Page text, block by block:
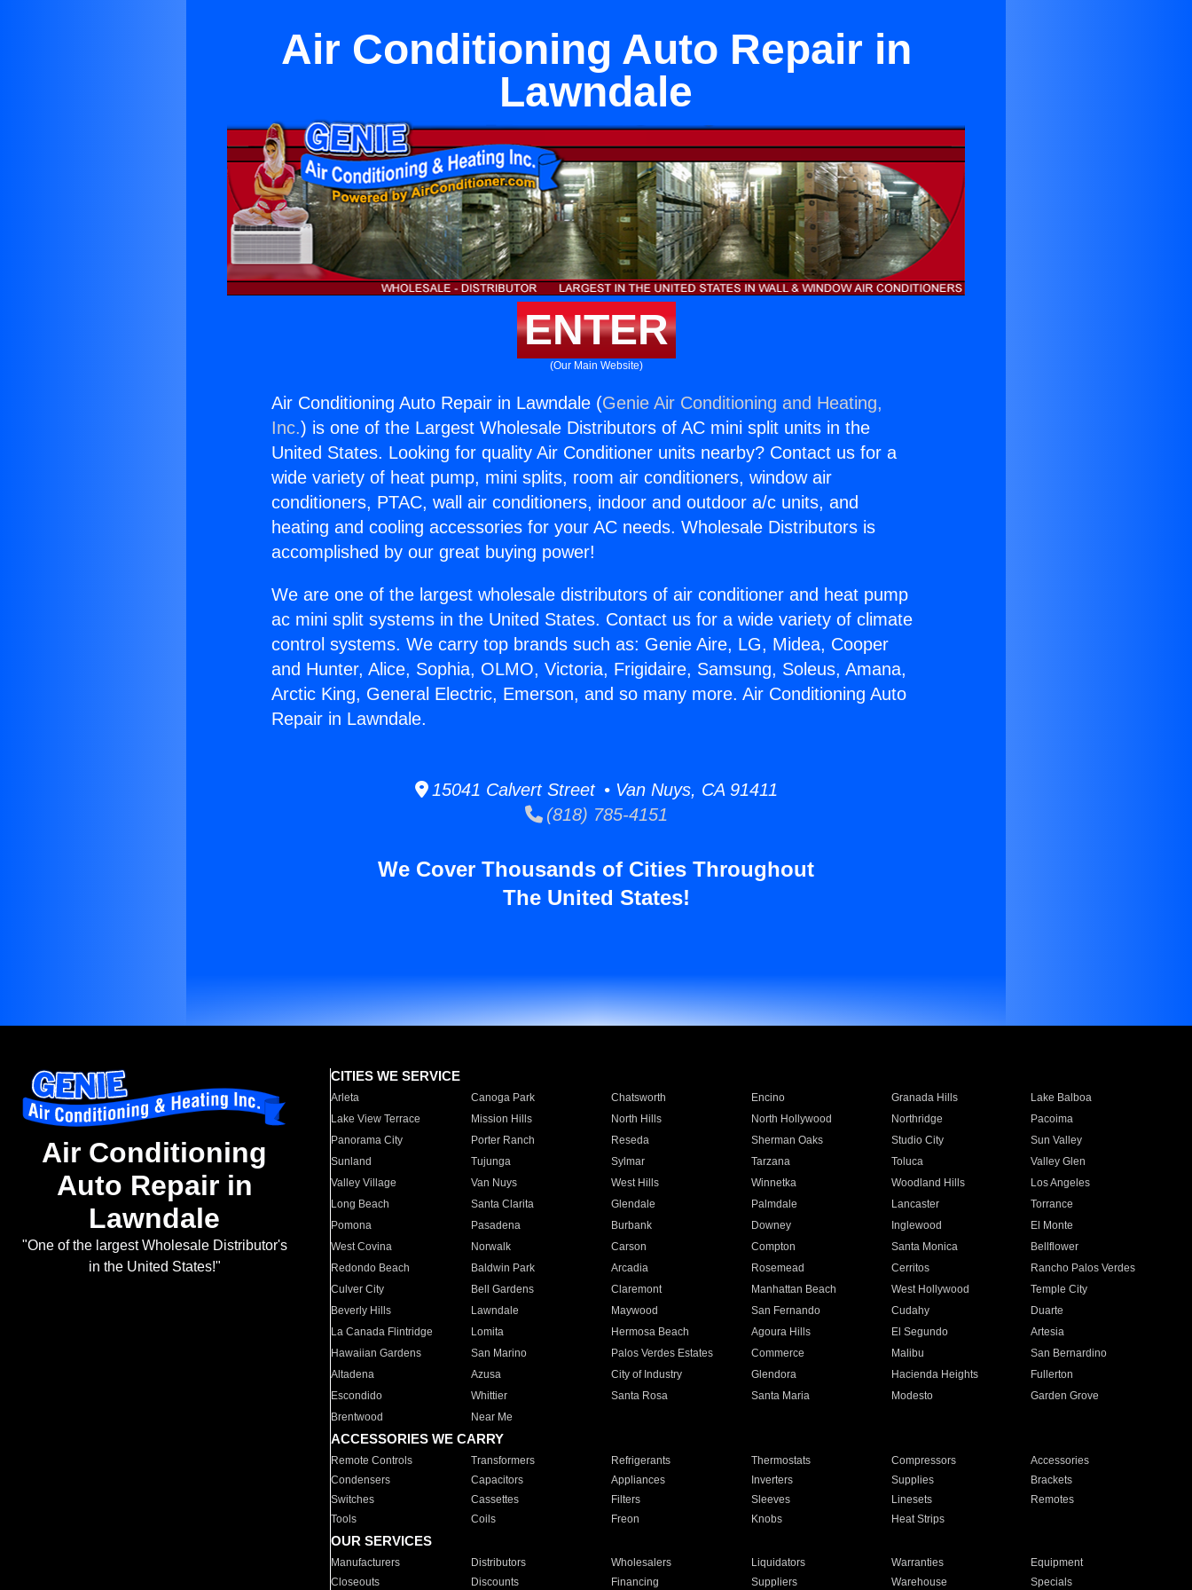
Air Conditioning Auto Repair in
Lawndale
ENTER
(Our Main Website)
Air Conditioning Auto Repair in Lawndale (Genie Air Conditioning and Heating,
Inc.) is one of the Largest Wholesale Distributors of AC mini split units in the
United States. Looking for quality Air Conditioner units nearby? Contact us for a
wide variety of heat pump, mini splits, room air conditioners, window air
conditioners, PTAC, wall air conditioners, indoor and outdoor a/c units, and
heating and cooling accessories for your AC needs. Wholesale Distributors is
accomplished by our great buying power!
We are one of the largest wholesale distributors of air conditioner and heat pump
ac mini split systems in the United States. Contact us for a wide variety of climate
control systems. We carry top brands such as: Genie Aire, LG, Midea, Cooper
and Hunter, Alice, Sophia, OLMO, Victoria, Frigidaire, Samsung, Soleus, Amana,
Arctic King, General Electric, Emerson, and so many more. Air Conditioning Auto
Repair in Lawndale.
15041 Calvert Street • Van Nuys, CA 91411
(818) 785-4151
We Cover Thousands of Cities Throughout
The United States!
Air Conditioning
Auto Repair in
Lawndale
"One of the largest Wholesale Distributor's
in the United States!"
CITIES WE SERVICE
Arleta Canoga Park Chatsworth Encino Granada Hills
Lake Balboa
Lake View Terrace
Mission Hills North Hills North Hollywood Northridge
Pacoima
Panorama City
Porter Ranch Reseda Sherman Oaks Studio City
Sun Valley
Sunland
Tujunga Sylmar Tarzana Toluca
Valley Glen
Valley Village
Van Nuys West Hills Winnetka Woodland Hills
Los Angeles
Long Beach
Santa Clarita Glendale Palmdale Lancaster
Torrance
Pomona
Pasadena Burbank Downey Inglewood
El Monte
West Covina
Norwalk Carson Compton Santa Monica
Bellflower
Redondo Beach
Baldwin Park Arcadia Rosemead Cerritos
Rancho Palos Verdes
Culver City
Bell Gardens Claremont Manhattan Beach West Hollywood
Temple City
Beverly Hills
Lawndale Maywood San Fernando Cudahy
Duarte
La Canada Flintridge
Lomita Hermosa Beach Agoura Hills El Segundo
Artesia
Hawaiian Gardens
San Marino Palos Verdes Estates Commerce Malibu
San Bernardino
Altadena
Azusa City of Industry Glendora Hacienda Heights
Fullerton
Escondido
Whittier Santa Rosa Santa Maria Modesto
Garden Grove
Brentwood
Near Me
ACCESSORIES WE CARRY
Remote Controls Transformers Refrigerants Thermostats Compressors
Accessories
Condensers
Capacitors Appliances Inverters Supplies
Brackets
Switches
Cassettes Filters Sleeves Linesets
Remotes
Tools
Coils Freon Knobs Heat Strips
OUR SERVICES
Manufacturers Distributors Wholesalers Liquidators Warranties
Equipment
Closeouts
Discounts Financing Suppliers Warehouse Specials